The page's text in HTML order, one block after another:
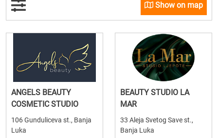
Show on map
ANGELS BEAUTY
COSMETIC STUDIO
106 Gunduliceva st., Banja
Luka
BEAUTY STUDIO LA
MAR
33 Aleja Svetog Save st.,
Banja Luka